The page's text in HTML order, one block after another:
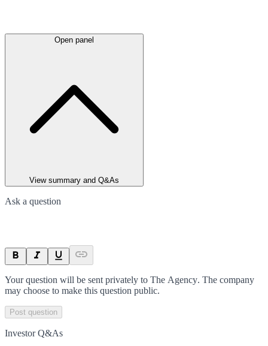
Open panel
View summary and Q&As
Ask a question
Your question will be sent privately to The Agency. The company
may choose to make this question public.
Post question
Investor Q&As